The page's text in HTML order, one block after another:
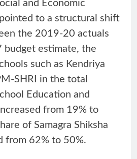
and Economic
pointed to a structural shift
the 2019-20 actuals
estimate, the
such as Kendriya
SHRI in the total
Education and
from 19% to
of Samagra Shiksha
from 62% to 50%.